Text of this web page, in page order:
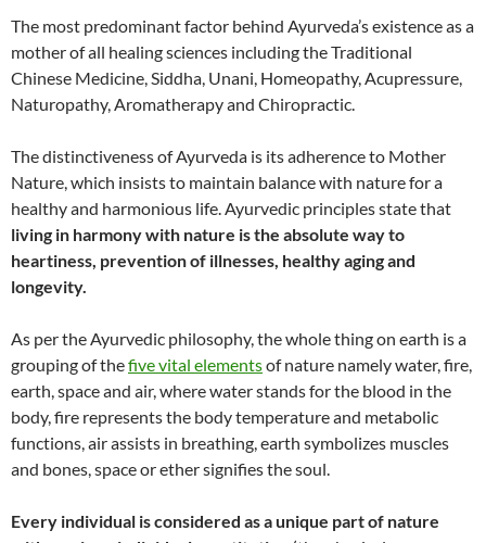
The most predominant factor behind Ayurveda’s existence as a
mother of all healing sciences including the Traditional
Chinese Medicine, Siddha, Unani, Homeopathy, Acupressure,
Naturopathy, Aromatherapy and Chiropractic.
The distinctiveness of Ayurveda is its adherence to Mother
Nature, which insists to maintain balance with nature for a
healthy and harmonious life. Ayurvedic principles state that
living in harmony with nature is the absolute way to
heartiness, prevention of illnesses, healthy aging and
longevity.
As per the Ayurvedic philosophy, the whole thing on earth is a
grouping of thefive vital elementsof nature namely water, fire,
earth, space and air, where water stands for the blood in the
body, fire represents the body temperature and metabolic
functions, air assists in breathing, earth symbolizes muscles
and bones, space or ether signifies the soul.
Every individual is considered as a unique part of nature